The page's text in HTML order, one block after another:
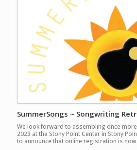
SummerSongs ~ Songwriting
We look forward to assembling once more
2023 at the Stony Point Center in Stony
to announce that online registration is